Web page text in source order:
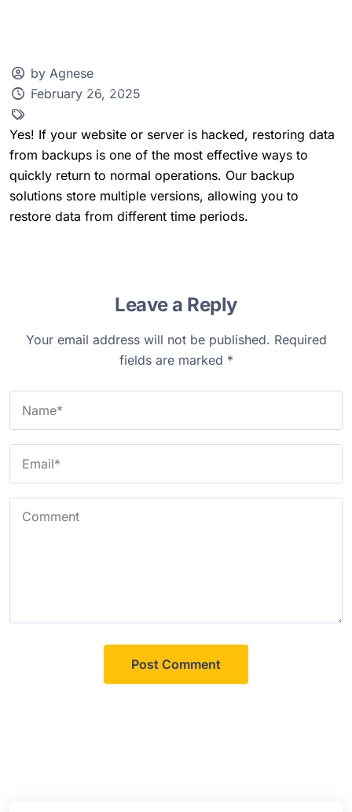
by Agnese
February 26, 2025
Yes! If your website or server is hacked, restoring data
from backups is one of the most effective ways to
quickly return to normal operations. Our backup
solutions store multiple versions, allowing you to
restore data from different time periods.
Leave a Reply
Your email address will not be published. Required
fields are marked *